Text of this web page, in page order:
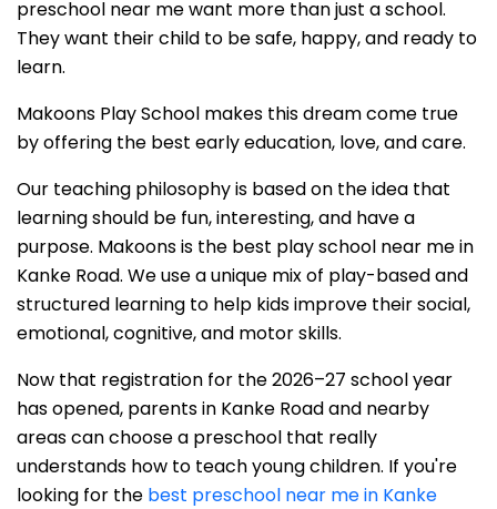
preschool near me want more than just a school.
They want their child to be safe, happy, and ready to
learn.
Makoons Play School makes this dream come true
by offering the best early education, love, and care.
Our teaching philosophy is based on the idea that
learning should be fun, interesting, and have a
purpose. Makoons is the best play school near me in
Kanke Road. We use a unique mix of play-based and
structured learning to help kids improve their social,
emotional, cognitive, and motor skills.
Now that registration for the 2026–27 school year
has opened, parents in Kanke Road and nearby
areas can choose a preschool that really
understands how to teach young children. If you're
looking for the best preschool near me in Kanke